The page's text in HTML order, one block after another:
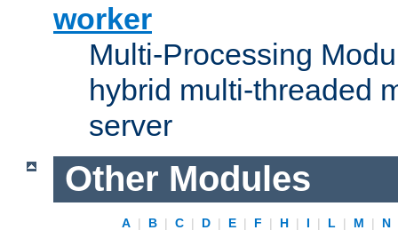
worker
Multi-Processing
hybrid multi-threaded
server
Other Modules
A | B | C | D | E | F | H | I | L | M | N